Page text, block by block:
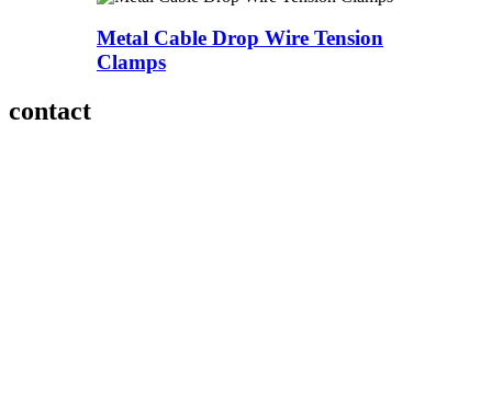
Metal Cable Drop Wire Tension
Clamps
contact